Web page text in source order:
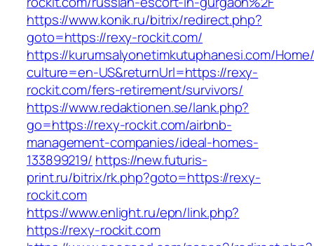
https://www.konik.ru/bitrix/redirect.php?
goto=https://rexy-rockit.com/
https://kurumsalyonetimkutuphanesi.com/
culture=en-US&returnUrl=https://rexy-
rockit.com/fers-retirement/survivors/
https://www.redaktionen.se/lank.php?
go=https://rexy-rockit.com/airbnb-
management-companies/ideal-homes-
133899219/ https://new.futuris-
print.ru/bitrix/rk.php?goto=https://rexy-
rockit.com
https://www.enlight.ru/epn/link.php?
https://rexy-rockit.com